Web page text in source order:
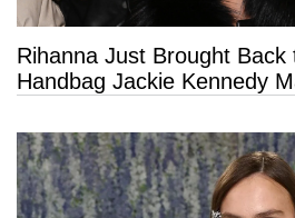
Rihanna Just Brought Back
Handbag Jackie Kennedy